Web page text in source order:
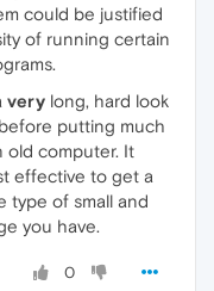
could be justified
of running certain
very long, hard look
putting much
old computer. It
effective to get a
type of small and
you have.
0